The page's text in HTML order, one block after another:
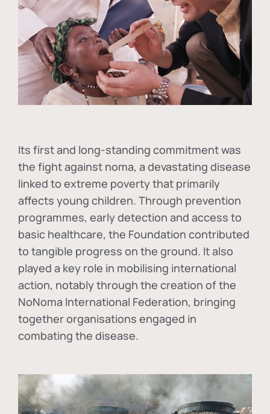
Its first and long-standing commitment was
the fight against noma, a devastating disease
linked to extreme poverty that primarily
affects young children. Through prevention
programmes, early detection and access to
basic healthcare, the Foundation contributed
to tangible progress on the ground. It also
played a key role in mobilising international
action, notably through the creation of the
NoNoma International Federation, bringing
together organisations engaged in
combating the disease.